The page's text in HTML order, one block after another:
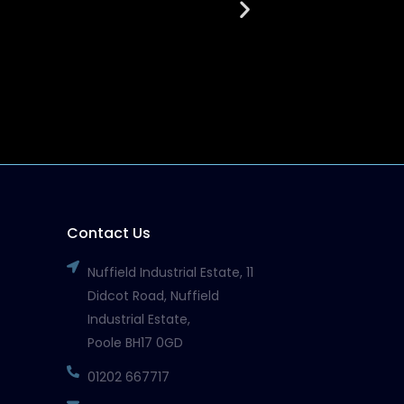
Contact Us
Nuffield Industrial Estate, 11
Didcot Road, Nuffield
Industrial Estate,
Poole BH17 0GD
01202 667717